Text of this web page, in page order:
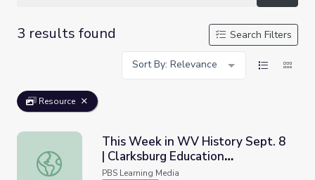
3 results found
Search Filters
Sort By: Relevance
Resource
This Week in WV History Sept. 8 | Clarksburg Education
This Week in WV History Sept. 8
| Clarksburg Education
Convention
PBS Learning Media